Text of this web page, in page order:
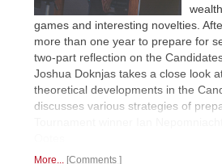
games and interesting novelties.
more than one year to prepare for
two-part reflection on the
Joshua Doknjas takes a close look
theoretical developments in the
discusses various strategies of
More... Comments